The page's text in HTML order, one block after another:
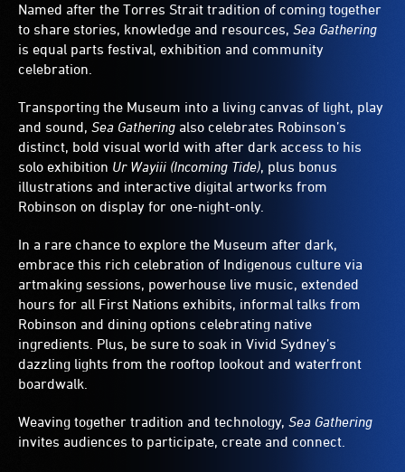
Named after the Torres Strait tradition of coming together
to share stories, knowledge and resources, Sea Gathering
is equal parts festival, exhibition and community
celebration.
Transporting the Museum into a living canvas of light, play
and sound, Sea Gathering also celebrates Robinson’s
distinct, bold visual world with after dark access to his
solo exhibition Ur Wayiii (Incoming Tide), plus bonus
illustrations and interactive digital artworks from
Robinson on display for one-night-only.
In a rare chance to explore the Museum after dark,
embrace this rich celebration of Indigenous culture via
artmaking sessions, powerhouse live music, extended
hours for all First Nations exhibits, informal talks from
Robinson and dining options celebrating native
ingredients. Plus, be sure to soak in Vivid Sydney’s
dazzling lights from the rooftop lookout and waterfront
boardwalk.
Weaving together tradition and technology, Sea Gathering
invites audiences to participate, create and connect.